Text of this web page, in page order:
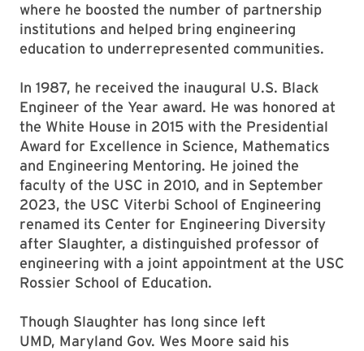
where he boosted the number of partnership
institutions and helped bring engineering
education to underrepresented communities.
In 1987, he received the inaugural U.S. Black
Engineer of the Year award. He was honored at
the White House in 2015 with the Presidential
Award for Excellence in Science, Mathematics
and Engineering Mentoring. He joined the
faculty of the USC in 2010, and in September
2023, the USC Viterbi School of Engineering
renamed its Center for Engineering Diversity
after Slaughter, a distinguished professor of
engineering with a joint appointment at the USC
Rossier School of Education.
Though Slaughter has long since left
UMD, Maryland Gov. Wes Moore said his